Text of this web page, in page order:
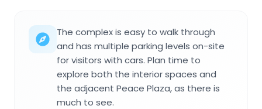
The complex is easy to walk through
and has multiple parking levels on-site
for visitors with cars. Plan time to
explore both the interior spaces and
the adjacent Peace Plaza, as there is
much to see.